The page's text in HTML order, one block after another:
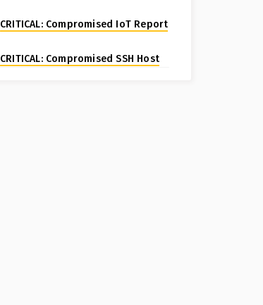
CRITICAL: Compromised IoT Report
CRITICAL: Compromised SSH Host